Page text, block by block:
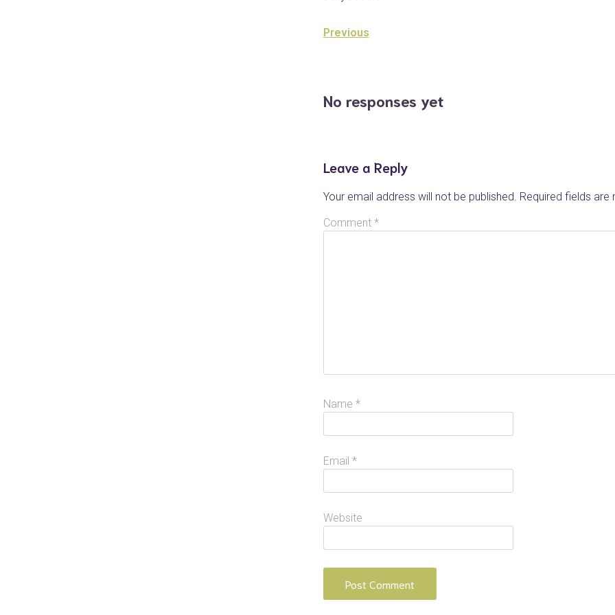
Previous
No responses yet
Leave a Reply
Your email address will not be published. Required fields are
Comment *
Name *
Email *
Website